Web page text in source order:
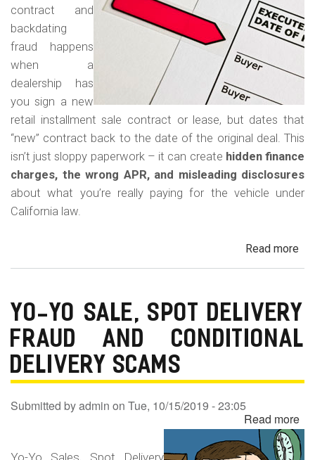
Car
contract and
backdating
fraud happens
when a
dealership has
you sign a new
retail installment sale contract or lease, but dates that
“new” contract back to the date of the original deal. This
isn’t just sloppy paperwork – it can create hidden finance
charges, the wrong APR, and misleading disclosures
about what you’re really paying for the vehicle under
California law.
Read more
YO-YO SALE, SPOT DELIVERY
FRAUD AND CONDITIONAL
DELIVERY SCAMS
Submitted byadmin on Tue, 10/15/2019 - 23:05
Read more
Yo
Yo-Yo Sales, Spot Delivery